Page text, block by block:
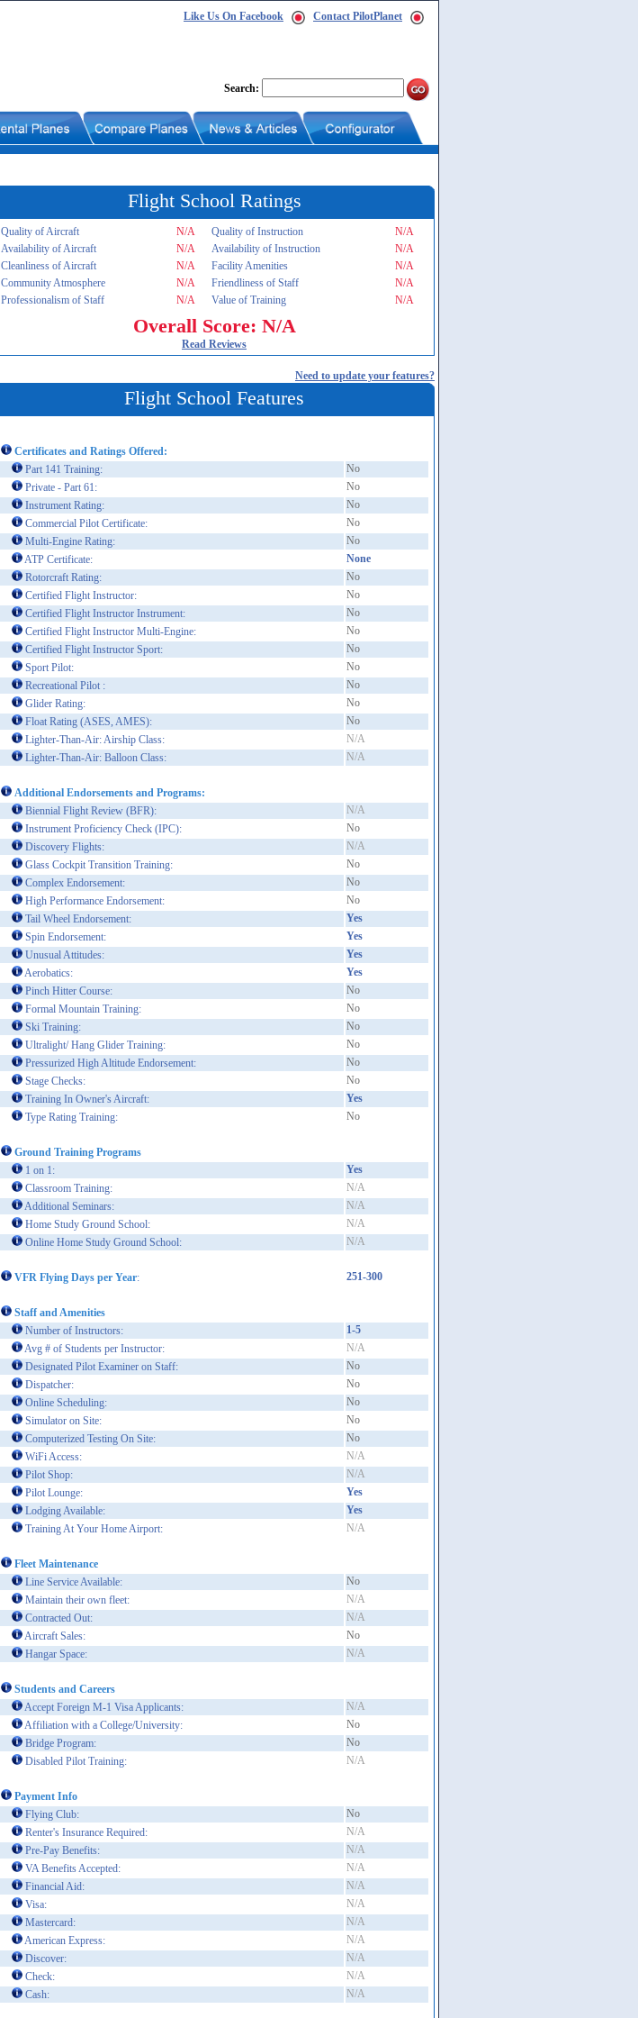
Like Us On Facebook Contact PilotPlanet
Search:
Flight School Ratings
Quality of Aircraft N/A Quality of Instruction
N/A
Availability of Aircraft
N/A Availability of Instruction
N/A
Cleanliness of Aircraft
N/A Facility Amenities
N/A
Community Atmosphere
N/A Friendliness of Staff
N/A
Professionalism of Staff
N/A Value of Training N/A
Overall Score: N/A
Read Reviews
Need to update your features?
Flight School Features
Certificates and Ratings Offered:
Part 141 Training:
No
Private - Part 61:
No
Instrument Rating:
No
Commercial Pilot Certificate:
No
Multi-Engine Rating:
No
ATP Certificate:
None
Rotorcraft Rating:
No
Certified Flight Instructor:
No
Certified Flight Instructor Instrument:
No
Certified Flight Instructor Multi-Engine:
No
Certified Flight Instructor Sport:
No
Sport Pilot:
No
Recreational Pilot :
No
Glider Rating:
No
Float Rating (ASES, AMES):
No
Lighter-Than-Air: Airship Class:
N/A
Lighter-Than-Air: Balloon Class:
N/A
Additional Endorsements and Programs:
Biennial Flight Review (BFR):
N/A
Instrument Proficiency Check (IPC):
No
Discovery Flights:
N/A
Glass Cockpit Transition Training:
No
Complex Endorsement:
No
High Performance Endorsement:
No
Tail Wheel Endorsement:
Yes
Spin Endorsement:
Yes
Unusual Attitudes:
Yes
Aerobatics:
Yes
Pinch Hitter Course:
No
Formal Mountain Training:
No
Ski Training:
No
Ultralight/ Hang Glider Training:
No
Pressurized High Altitude Endorsement:
No
Stage Checks:
No
Training In Owner's Aircraft:
Yes
Type Rating Training:
No
Ground Training Programs
1 on 1:
Yes
Classroom Training:
N/A
Additional Seminars:
N/A
Home Study Ground School:
N/A
Online Home Study Ground School:
N/A
VFR Flying Days per Year: 251-300
Staff and Amenities
Number of Instructors:
1-5
Avg # of Students per Instructor:
N/A
Designated Pilot Examiner on Staff:
No
Dispatcher:
No
Online Scheduling:
No
Simulator on Site:
No
Computerized Testing On Site:
No
WiFi Access:
N/A
Pilot Shop:
N/A
Pilot Lounge:
Yes
Lodging Available:
Yes
Training At Your Home Airport:
N/A
Fleet Maintenance
Line Service Available:
No
Maintain their own fleet:
N/A
Contracted Out:
N/A
Aircraft Sales:
No
Hangar Space:
N/A
Students and Careers
Accept Foreign M-1 Visa Applicants:
N/A
Affiliation with a College/University:
No
Bridge Program:
No
Disabled Pilot Training:
N/A
Payment Info
Flying Club:
No
Renter's Insurance Required:
N/A
Pre-Pay Benefits:
N/A
VA Benefits Accepted:
N/A
Financial Aid:
N/A
Visa:
N/A
Mastercard:
N/A
American Express:
N/A
Discover:
N/A
Check:
N/A
Cash:
N/A